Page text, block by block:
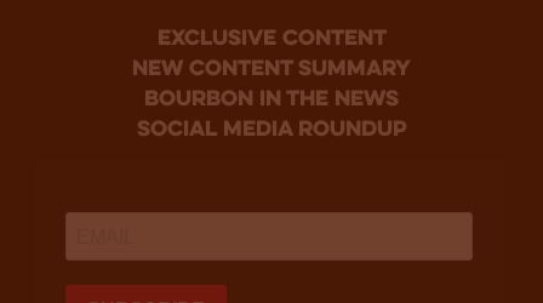
Exclusive Content
new content summary
bourbon in the news
social media roundup